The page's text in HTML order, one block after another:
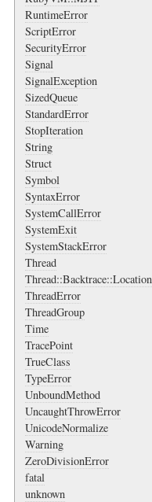
RuntimeError
ScriptError
SecurityError
Signal
SignalException
SizedQueue
StandardError
StopIteration
String
Struct
Symbol
SyntaxError
SystemCallError
SystemExit
SystemStackError
Thread
Thread::Backtrace::Location
ThreadError
ThreadGroup
Time
TracePoint
TrueClass
TypeError
UnboundMethod
UncaughtThrowError
UnicodeNormalize
Warning
ZeroDivisionError
fatal
unknown